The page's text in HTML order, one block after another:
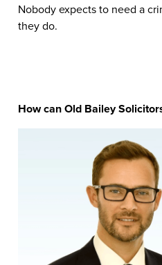
Nobody expects to need a
they do.
How can Old Bailey